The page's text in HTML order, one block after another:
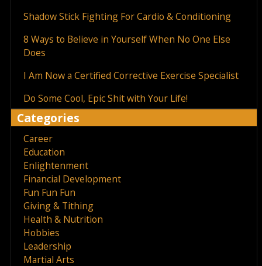
Shadow Stick Fighting For Cardio & Conditioning
8 Ways to Believe in Yourself When No One Else
Does
I Am Now a Certified Corrective Exercise Specialist
Do Some Cool, Epic Shit with Your Life!
Categories
Career
Education
Enlightenment
Financial Development
Fun Fun Fun
Giving & Tithing
Health & Nutrition
Hobbies
Leadership
Martial Arts